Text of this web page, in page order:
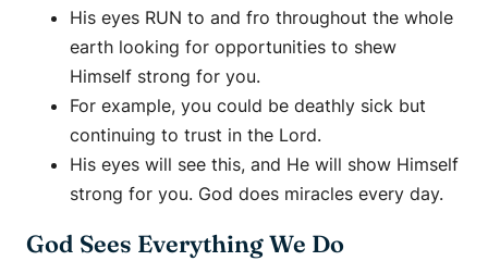
His eyes RUN to and fro throughout the whole
earth looking for opportunities to shew
Himself strong for you.
For example, you could be deathly sick but
continuing to trust in the Lord.
His eyes will see this, and He will show Himself
strong for you. God does miracles every day.
God Sees Everything We Do